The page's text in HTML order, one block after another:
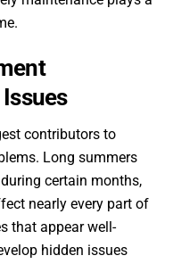
contributors to
Long summers
certain months,
nearly every part of
that appear well-
hidden issues